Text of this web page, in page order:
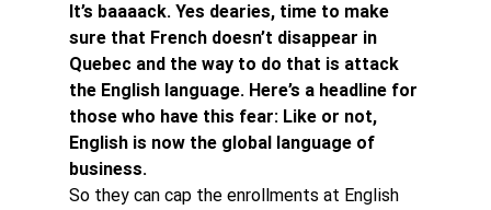
It’s baaaack. Yes dearies, time to make
sure that French doesn’t disappear in
Quebec and the way to do that is attack
the English language. Here’s a headline for
those who have this fear: Like or not,
English is now the global language of
business.
So they can cap the enrollments at English